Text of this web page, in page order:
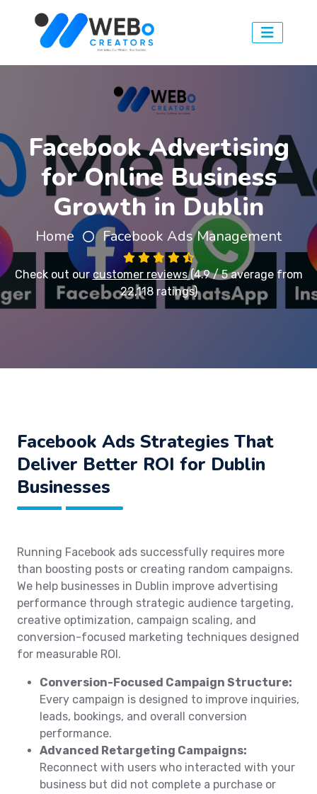
Facebook Advertising
for Online Business
Growth in Dublin
Home Facebook Ads Management
Check out ourcustomer reviews(4.9 / 5 average from
22,118 ratings)
Facebook Ads Strategies That
Deliver Better ROI for Dublin
Businesses
Running Facebook ads successfully requires more
than boosting posts or creating random campaigns.
We help businesses in Dublin improve advertising
performance through strategic audience targeting,
creative optimization, campaign scaling, and
conversion-focused marketing techniques designed
for measurable ROI.
Conversion-Focused Campaign Structure:
Every campaign is designed to improve inquiries,
leads, bookings, and overall conversion
performance.
Advanced Retargeting Campaigns:
Reconnect with users who interacted with your
business but did not complete a purchase or